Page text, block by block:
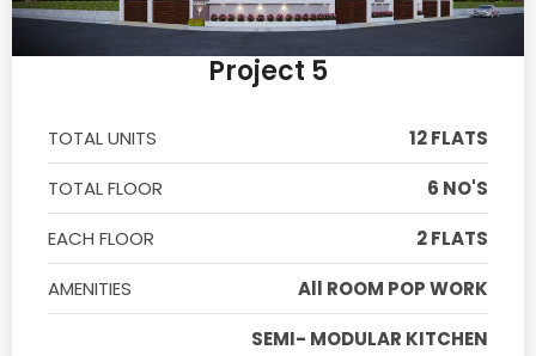
Project 5
TOTAL UNITS
12 FLATS
TOTAL FLOOR
6 NO'S
EACH FLOOR
2 FLATS
AMENITIES
All ROOM POP WORK
SEMI- MODULAR KITCHEN